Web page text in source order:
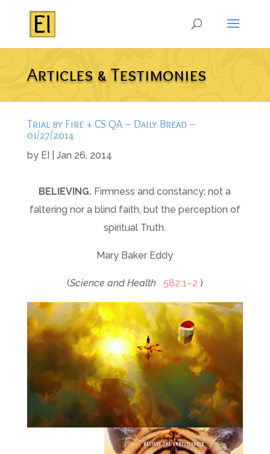
Articles & Testimonies
Trial by Fire + CS QA – Daily Bread –
01/27/2014
by EI Jan 26, 2014
BELIEVING. Firmness and constancy; not a
faltering nor a blind faith, but the perception of
spiritual Truth.
Mary Baker Eddy
(Science and Health 582:1–2 )